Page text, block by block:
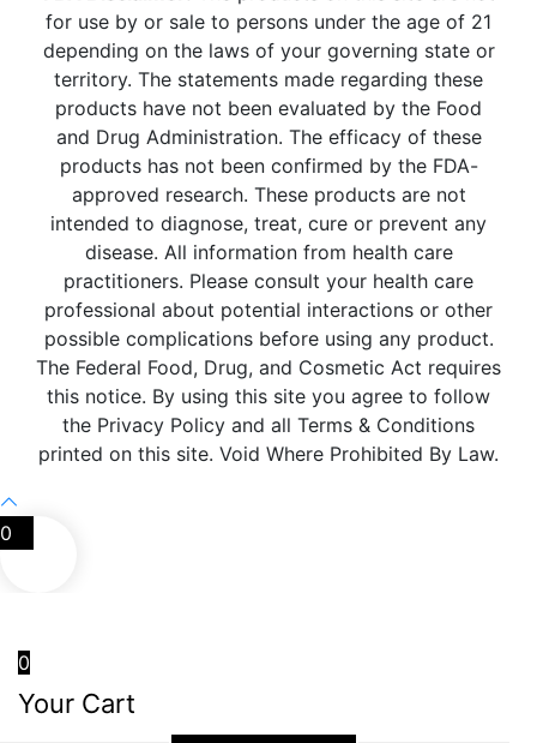
for use by or sale to persons under the age of 21
depending on the laws of your governing state or
territory. The statements made regarding these
products have not been evaluated by the Food
and Drug Administration. The efficacy of these
products has not been confirmed by the FDA-
approved research. These products are not
intended to diagnose, treat, cure or prevent any
disease. All information from health care
practitioners. Please consult your health care
professional about potential interactions or other
possible complications before using any product.
The Federal Food, Drug, and Cosmetic Act requires
this notice. By using this site you agree to follow
the Privacy Policy and all Terms & Conditions
printed on this site. Void Where Prohibited By Law.
0
0
Your Cart